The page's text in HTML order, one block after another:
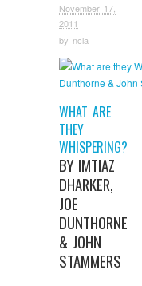
November 17,
2011
by ncla
WHAT ARE
THEY
WHISPERING?
BY IMTIAZ
DHARKER,
JOE
DUNTHORNE
& JOHN
STAMMERS